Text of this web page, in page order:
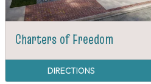
Charters of Freedom
DIRECTIONS